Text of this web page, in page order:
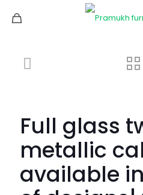
Full glass
metallic
available